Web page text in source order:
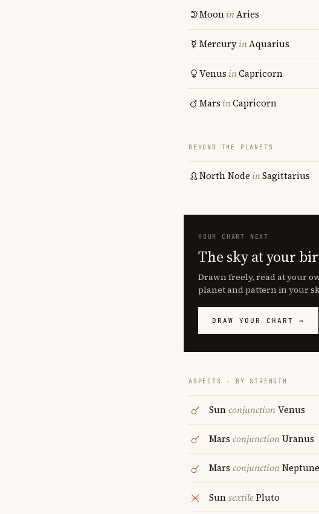
MooninAries
MercuryinAquarius
Venus inCapricorn
Mars inCapricorn
BEYOND THE PLANETS
North Node inSagittarius
YOUR CHART NEXT
The sky at your
Drawn freely, read at your
planet and pattern in your
DRAW YOUR CHART →
ASPECTS · BY STRENGTH
SunconjunctionVenus
Mars conjunctionUranus
Mars conjunctionNeptune
SunsextilePluto